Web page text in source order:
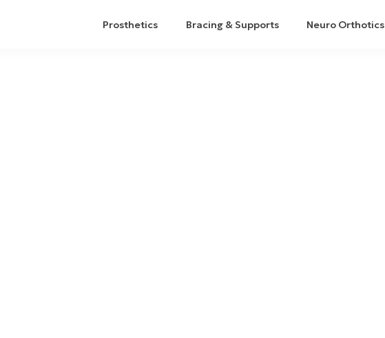
Prosthetics Bracing & Supports Neuro Orthotics